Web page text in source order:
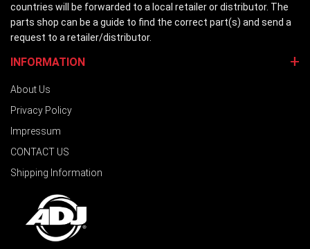
countries will be forwarded to a local retailer or distributor. The
parts shop can be a guide to find the correct part(s) and send a
request to a retailer/distributor.
INFORMATION
About Us
Privacy Policy
Impressum
CONTACT US
Shipping Information